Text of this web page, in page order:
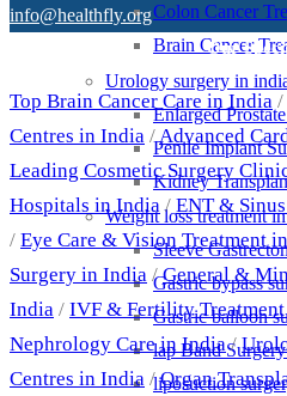
Colon Cancer
Brain Cancer
Urology surgery in
Enlarged
Penile Implant
Kidney
Weight loss treatment
Sleeve
Gastric bypass
Gastric balloon
lap Band
liposuction
info@healthfly.org
Our
Top Brain Cancer Care in India /
Centres in India /Advanced
Leading Cosmetic Surgery
Hospitals in India/ ENT &
/ Eye Care & Vision Treatment
Surgery in India /General &
India / IVF & Fertility
Nephrology Care in India/
Centres in India /Organ